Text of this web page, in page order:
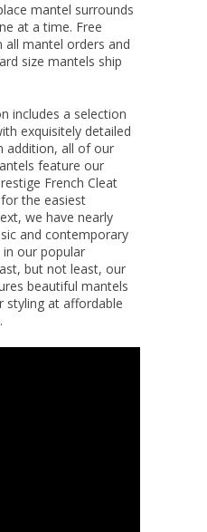
mantel surrounds
at a time. Free
all mantel orders and
size mantels ship
includes a selection
exquisitely detailed
addition, all of our
feature our
French Cleat
the easiest
we have nearly
and contemporary
our popular
but not least, our
beautiful mantels
styling at affordable